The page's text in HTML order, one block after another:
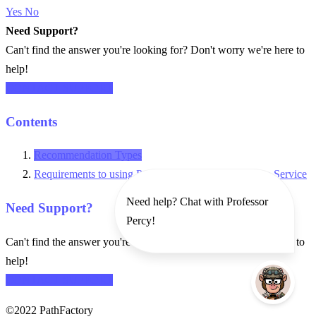
Yes No
Need Support?
Can't find the answer you're looking for? Don't worry we're here to
help!
Contents
Recommendation Types
Requirements to using PathFactory Recommendation Service
Need Support?
Can't find the answer you're looking for? Don't worry we're here to
help!
©2022 PathFactory
Need help? Chat with Professor
Percy!